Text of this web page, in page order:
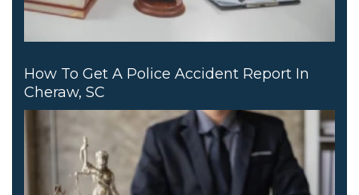
How To Get A Police Accident Report In
Cheraw, SC